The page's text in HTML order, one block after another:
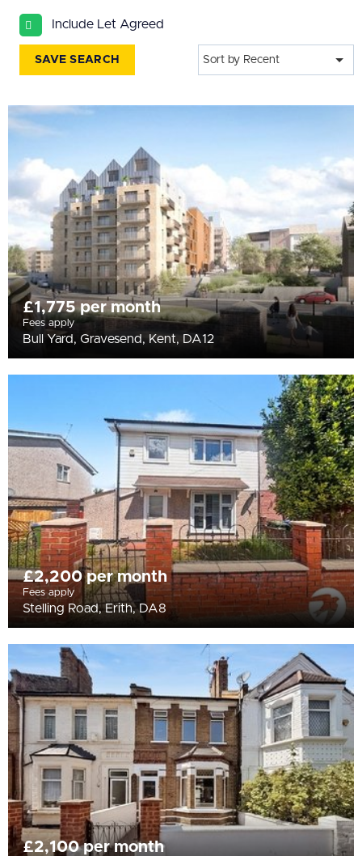
BEDROOMS
Min Bedrooms
More Filters
Include Let Agreed
SAVE SEARCH Sort by Recent
£1,775 per month
Fees apply
Bull Yard, Gravesend, Kent, DA12
£2,200 per month
Fees apply
Stelling Road, Erith, DA8
£2,100 per month